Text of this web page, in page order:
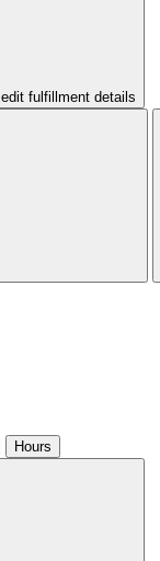
fulfillment details
Hours